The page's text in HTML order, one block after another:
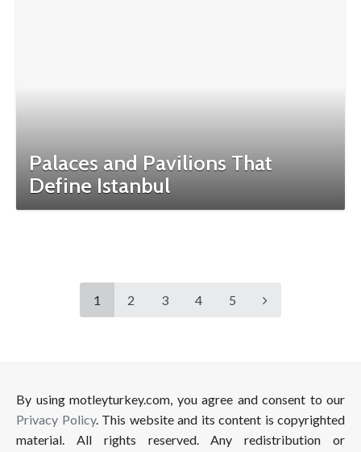
Palaces and Pavilions That
Define Istanbul
1 2 3 4 5
By using motleyturkey.com, you agree and consent to our
Privacy Policy. This website and its content is copyrighted
material. All rights reserved. Any redistribution or